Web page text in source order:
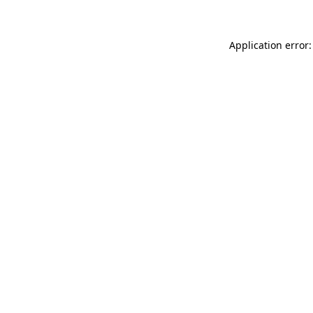
Application